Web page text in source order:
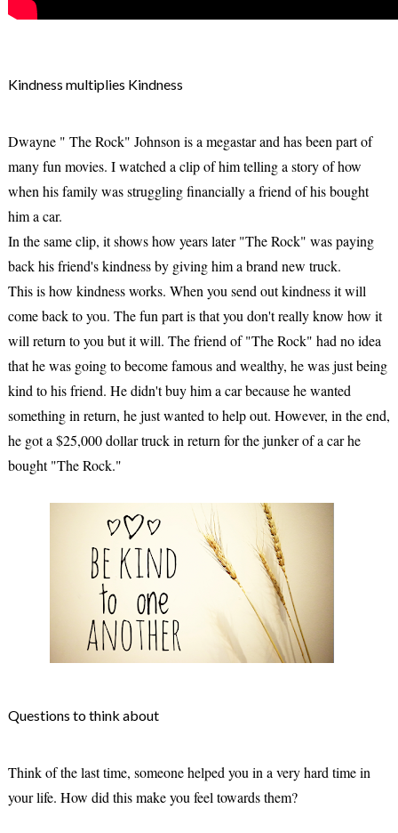
Kindness multiplies Kindness
Dwayne " The Rock" Johnson is a megastar and has been part of
many fun movies. I watched a clip of him telling a story of how
when his family was struggling financially a friend of his bought
him a car.
In the same clip, it shows how years later "The Rock" was paying
back his friend's kindness by giving him a brand new truck.
This is how kindness works. When you send out kindness it will
come back to you. The fun part is that you don't really know how it
will return to you but it will. The friend of "The Rock" had no idea
that he was going to become famous and wealthy, he was just being
kind to his friend. He didn't buy him a car because he wanted
something in return, he just wanted to help out. However, in the end,
he got a $25,000 dollar truck in return for the junker of a car he
bought "The Rock."
Questions to think about
Think of the last time, someone helped you in a very hard time in
your life. How did this make you feel towards them?